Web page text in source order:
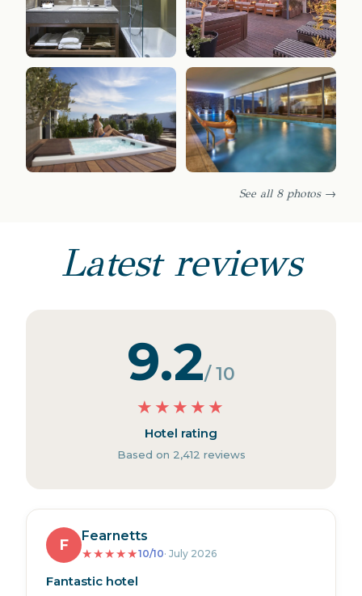
See all 8 photos →
Latest reviews
9.2/ 10
★ ★ ★ ★ ★
Hotel rating
Based on 2,412 reviews
F
Fearnetts
★★★★★10/10· July 2026
Fantastic hotel